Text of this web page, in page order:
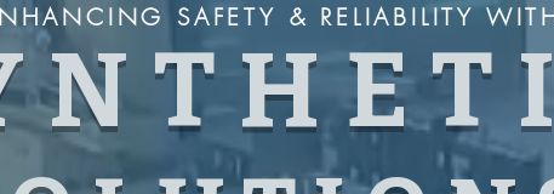
SAFETY & RELIABILITY